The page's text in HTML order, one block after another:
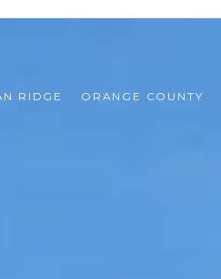
RIDGE ORANGE COUNTY